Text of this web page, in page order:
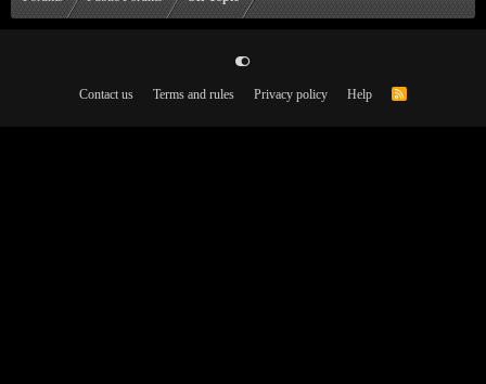
Contact us Terms and rules Privacy policy Help
R